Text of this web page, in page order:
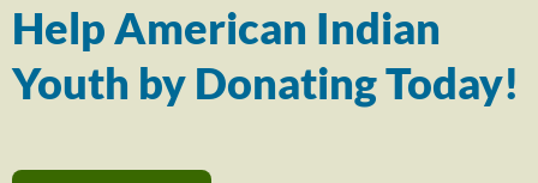
Help American Indian
Youth by Donating Today!